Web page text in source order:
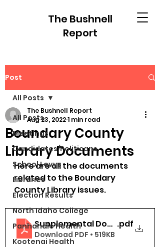
The Bushnell
Report
Post
All Posts
Meetings
Candidates/Politicans
School Levys
Libraries
Election Results
North Idaho College
Panhandle Health
Kootenai Health
All Posts
Boundary County
Library Documents
The Bushnell Report
Aug 23, 20221 min read
Here are all the documents
related to the Boundary
County Library issues.
Supplemental Docs Part 1
.pdf
Download PDF • 519KB